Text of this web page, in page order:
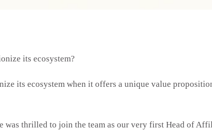
its ecosystem?
its ecosystem when it offers a unique value
was thrilled to join the team as our very first Head of